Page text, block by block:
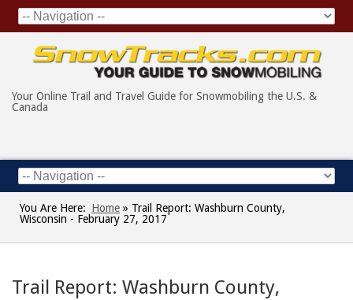
Your Online Trail and Travel Guide for Snowmobiling the U.S. &
Canada
You Are Here: Home » Trail Report: Washburn County,
Wisconsin - February 27, 2017
Trail Report: Washburn County,